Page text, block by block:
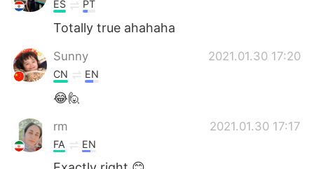
ES PT
Totally true ahahaha
Sunny 2021.01.30 17:20
CN EN
😂🙋
rm 2021.01.30 17:17
FA EN